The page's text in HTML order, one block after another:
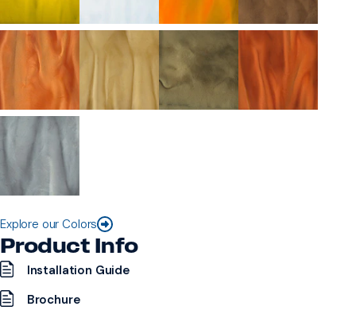
Explore our Colors
Product Info
Installation Guide
Brochure